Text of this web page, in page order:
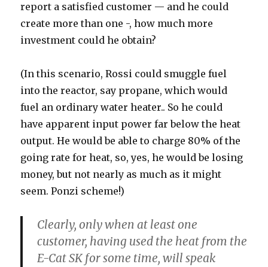
report a satisfied customer — and he could
create more than one -, how much more
investment could he obtain?
(In this scenario, Rossi could smuggle fuel
into the reactor, say propane, which would
fuel an ordinary water heater.. So he could
have apparent input power far below the heat
output. He would be able to charge 80% of the
going rate for heat, so, yes, he would be losing
money, but not nearly as much as it might
seem. Ponzi scheme!)
Clearly, only when at least one
customer, having used the heat from the
E-Cat SK for some time, will speak